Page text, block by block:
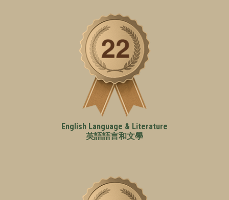
English Language & Literature
英語語言和文學